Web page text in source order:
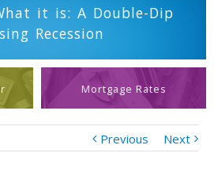
it is: A Double-Dip
Recession
Mortgage Rates
Previous Next